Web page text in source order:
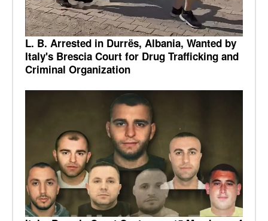
L. B. Arrested in Durrës, Albania, Wanted by
Italy's Brescia Court for Drug Trafficking and
Criminal Organization